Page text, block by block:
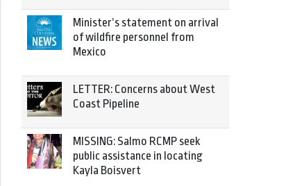
Minister’s statement on arrival
of wildfire personnel from
Mexico
LETTER: Concerns about West
Coast Pipeline
MISSING: Salmo RCMP seek
public assistance in locating
Kayla Boisvert